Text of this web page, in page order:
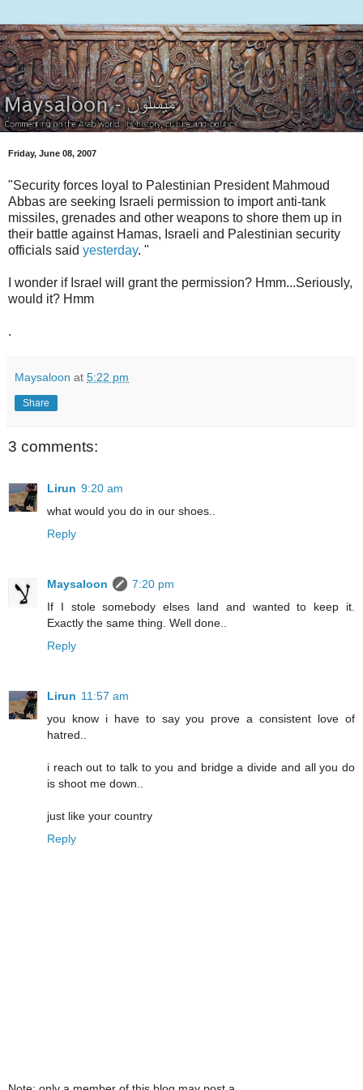
Friday, June 08, 2007
"Security forces loyal to Palestinian President Mahmoud
Abbas are seeking Israeli permission to import anti-tank
missiles, grenades and other weapons to shore them up in
their battle against Hamas, Israeli and Palestinian security
officials said yesterday. "
I wonder if Israel will grant the permission? Hmm...Seriously,
would it? Hmm
.
Maysaloon at 5:22 pm
Share
3 comments:
Lirun 9:20 am
what would you do in our shoes..
Reply
Maysaloon
7:20 pm
If I stole somebody elses land and wanted to keep it.
Exactly the same thing. Well done..
Reply
Lirun 11:57 am
you know i have to say you prove a consistent love of
hatred..
i reach out to talk to you and bridge a divide and all you do
is shoot me down..
just like your country
Reply